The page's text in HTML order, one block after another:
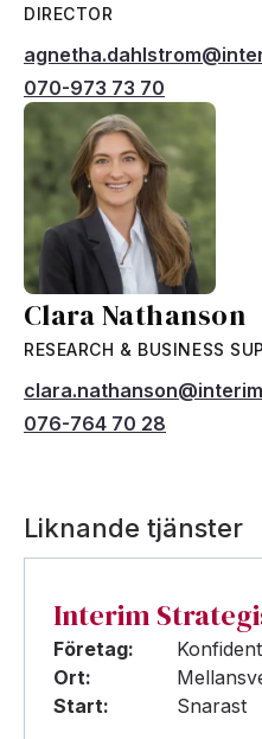
DIRECTOR
070-973 73 70
Clara Nathanson
RESEARCH & BUSINESS
076-764 70 28
Liknande tjänster
Interim
Företag:
Ort:
Start:
Snarast